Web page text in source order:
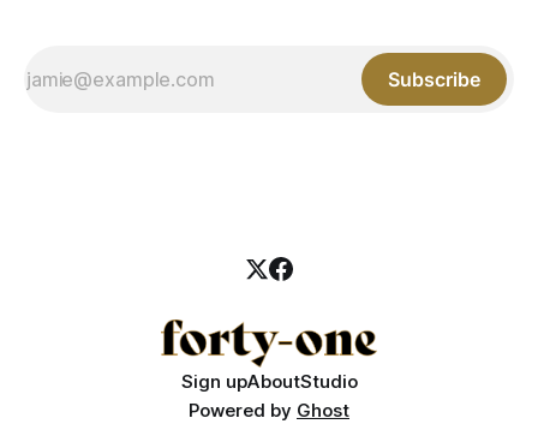
Subscribe
Sign upAboutStudio
Powered by Ghost